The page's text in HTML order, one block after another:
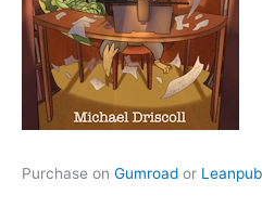
Purchase on Gumroad or Leanpub